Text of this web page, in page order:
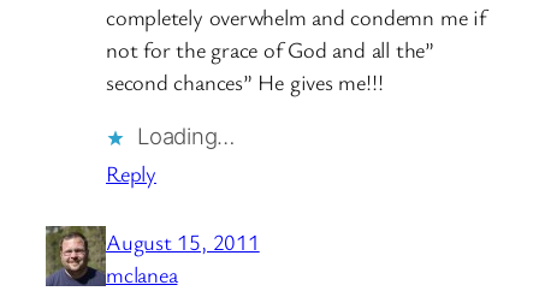
completely overwhelm and condemn me if
not for the grace of God and all the”
second chances” He gives me!!!
Loading…
Reply
August 15, 2011
mclanea